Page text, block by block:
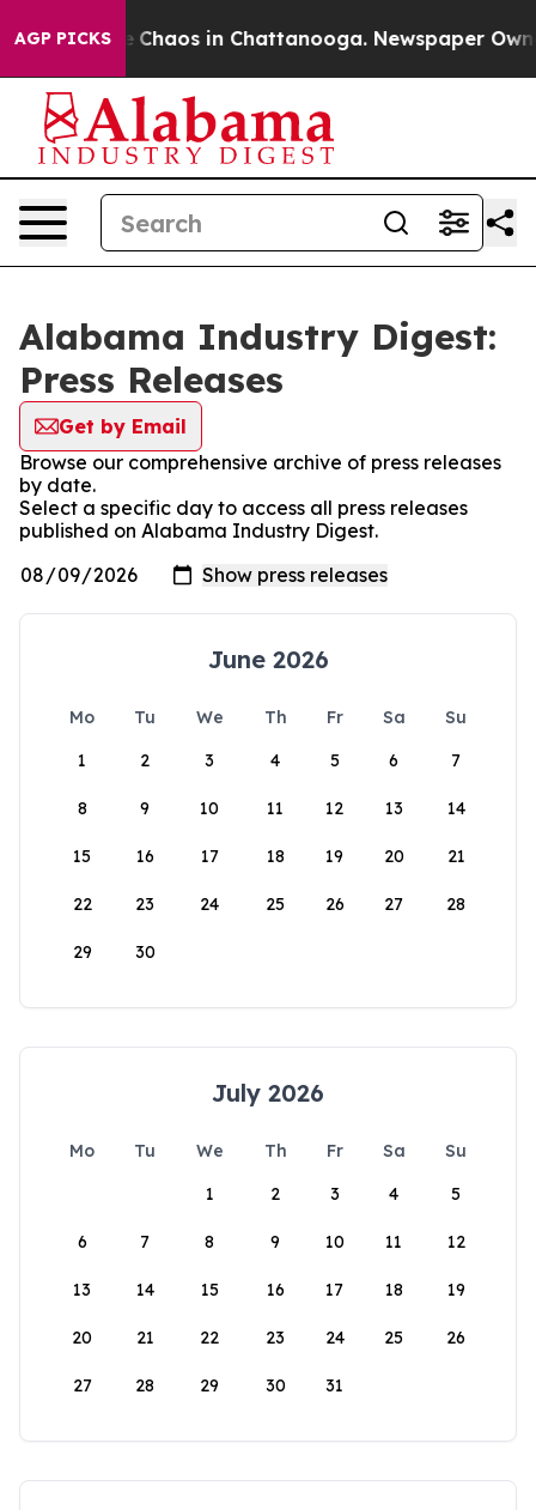
AGP PICKS
Collapse Chaos in Chattanooga. Newspaper
Alabama Industry Digest:
Press Releases
Get by Email
Browse our comprehensive archive of press releases
by date.
Select a specific day to access all press releases
published on Alabama Industry Digest.
June 2026
Mo Tu We Th Fr Sa
Su
1
2 3 4 5 6 7
8 9 10 11 12 13 14
15 16 17 18 19 20 21
22 23 24 25 26 27 28
29 30
July 2026
Mo Tu We Th Fr Sa
Su
1
2 3 4 5
6 7 8 9 10 11 12
13 14 15 16 17 18 19
20 21 22 23 24 25 26
27 28 29 30 31